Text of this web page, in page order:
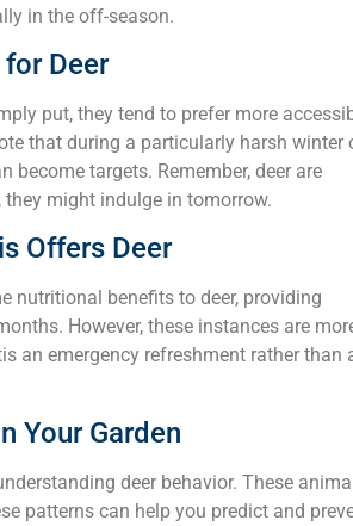
in the off-season.
Deer
put, they tend to prefer more
that during a particularly harsh winter
become targets. Remember, deer are
might indulge in tomorrow.
Offers Deer
nutritional benefits to deer, providing
However, these instances are
an emergency refreshment rather than
Your Garden
deer behavior. These
patterns can help you predict and